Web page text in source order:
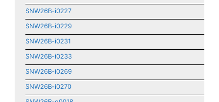
SNW26B-i0227
SNW26B-i0229
SNW26B-i0231
SNW26B-i0233
SNW26B-i0269
SNW26B-i0270